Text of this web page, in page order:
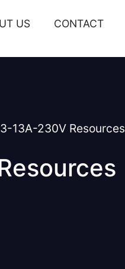
US CONTACT
13A-230V Resources